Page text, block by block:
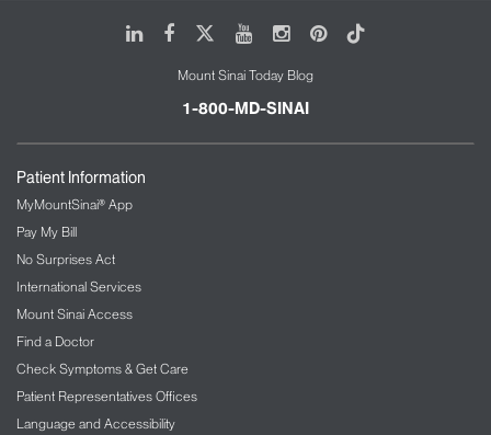
LinkedIn
FacebookYoutubeInstagram
Pinterest
Tiktok
Mount Sinai Today Blog
1-800-MD-SINAI
Patient Information
MyMountSinai® App
Pay My Bill
No Surprises Act
International Services
Mount Sinai Access
Find a Doctor
Check Symptoms & Get Care
Patient Representatives Offices
Language and Accessibility